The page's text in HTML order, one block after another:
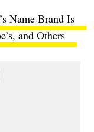
Name Brand Is
and Others